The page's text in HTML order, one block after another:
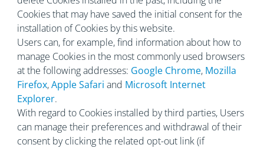
Cookies that may have saved the initial consent for the
installation of Cookies by this website.
Users can, for example, find information about how to
manage Cookies in the most commonly used browsers
at the following addresses: Google Chrome, Mozilla
Firefox,Apple Safari and Microsoft Internet
Explorer.
With regard to Cookies installed by third parties, Users
can manage their preferences and withdrawal of their
consent by clicking the related opt-out link (if